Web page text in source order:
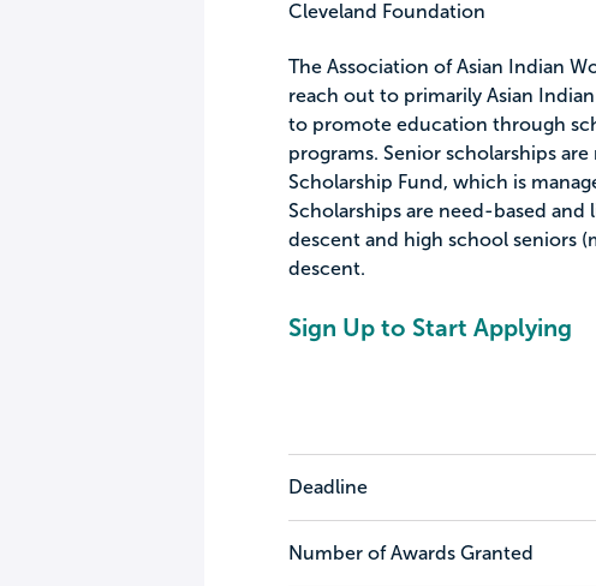
Cleveland Foundation
The Association of Asian Indian
reach out to primarily Asian
to promote education through
programs. Senior scholarships
Scholarship Fund, which is
Scholarships are need-based
descent and high school seniors
descent.
Sign Up to Start Applying
Deadline
Number of Awards Granted